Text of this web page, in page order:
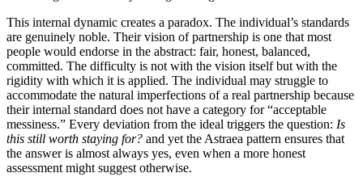
This internal dynamic creates a paradox. The individual’s standards
are genuinely noble. Their vision of partnership is one that most
people would endorse in the abstract: fair, honest, balanced,
committed. The difficulty is not with the vision itself but with the
rigidity with which it is applied. The individual may struggle to
accommodate the natural imperfections of a real partnership because
their internal standard does not have a category for “acceptable
messiness.” Every deviation from the ideal triggers the question: Is
this still worth staying for? and yet the Astraea pattern ensures that
the answer is almost always yes, even when a more honest
assessment might suggest otherwise.